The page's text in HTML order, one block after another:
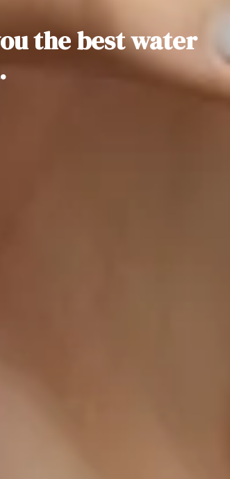
the best water